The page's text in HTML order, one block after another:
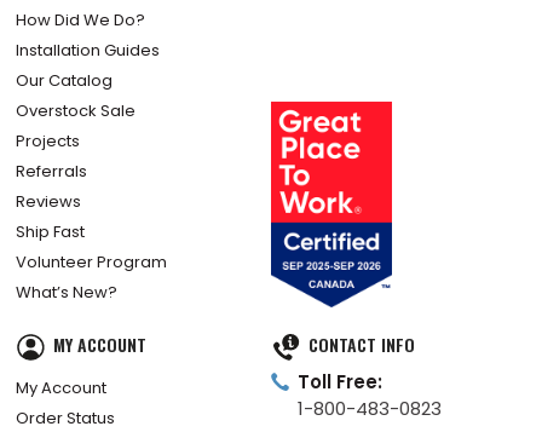
How Did We Do?
Installation Guides
Our Catalog
Overstock Sale
Projects
Referrals
Reviews
Ship Fast
Volunteer Program
What’s New?
MY ACCOUNT
My Account
Order Status
CONTACT INFO
Toll Free:
1-800-483-0823